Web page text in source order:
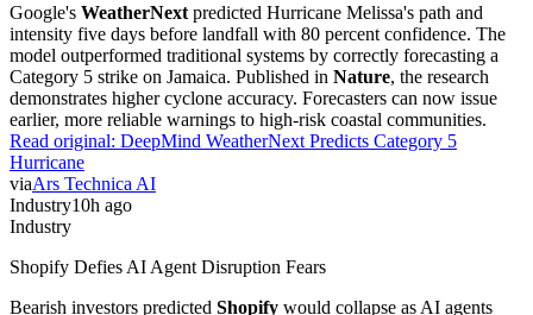
Google's WeatherNext predicted Hurricane Melissa's path and
intensity five days before landfall with 80 percent confidence. The
model outperformed traditional systems by correctly forecasting a
Category 5 strike on Jamaica. Published in Nature, the research
demonstrates higher cyclone accuracy. Forecasters can now issue
earlier, more reliable warnings to high-risk coastal communities.
Read original: DeepMind WeatherNext Predicts Category 5
Hurricane
viaArs Technica AI
Industry10h ago
Industry
Shopify Defies AI Agent Disruption Fears
Bearish investors predicted Shopify would collapse as AI agents